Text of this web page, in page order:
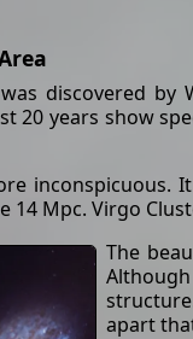
was discovered by
20 years show
inconspicuous.
14 Mpc. Virgo
The
apart